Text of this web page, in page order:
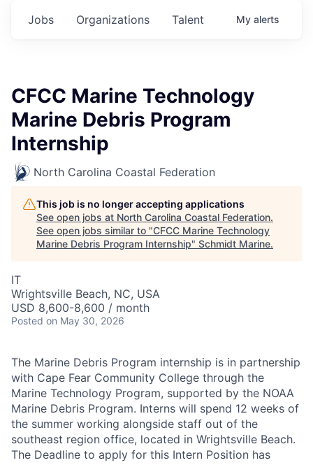
Jobs Organizations Talent My alerts
CFCC Marine Technology
Marine Debris Program
Internship
North Carolina Coastal Federation
This job is no longer accepting applications
See open jobs at North Carolina Coastal Federation.
See open jobs similar to "CFCC Marine Technology
Marine Debris Program Internship" Schmidt Marine.
IT
Wrightsville Beach, NC, USA
USD 8,600-8,600 / month
Posted on May 30, 2026
The Marine Debris Program internship is in partnership
with Cape Fear Community College through the
Marine Technology Program, supported by the NOAA
Marine Debris Program. Interns will spend 12 weeks of
the summer working alongside staff out of the
southeast region office, located in Wrightsville Beach.
The Deadline to apply for this Intern Position has